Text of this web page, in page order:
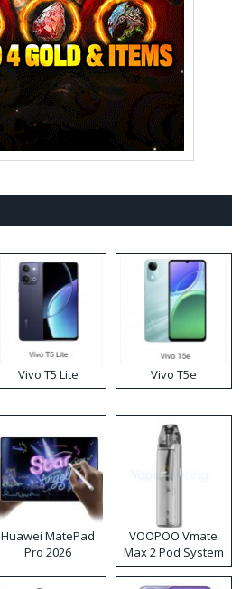
Vivo T5 Lite Vivo T5e
Huawei MatePad
Pro 2026
VOOPOO Vmate
Max 2 Pod System
Kit